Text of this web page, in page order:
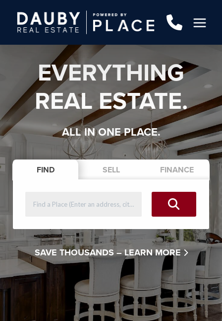
EVERYTHING
REAL ESTATE.
ALL IN ONE PLACE.
FIND SELL FINANCE
SAVE THOUSANDS – LEARN MORE